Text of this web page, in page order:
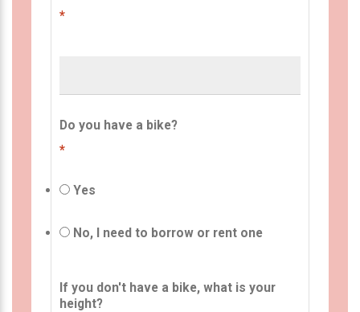
*
Do you have a bike?
*
Yes
No, I need to borrow or rent one
If you don't have a bike, what is your
height?